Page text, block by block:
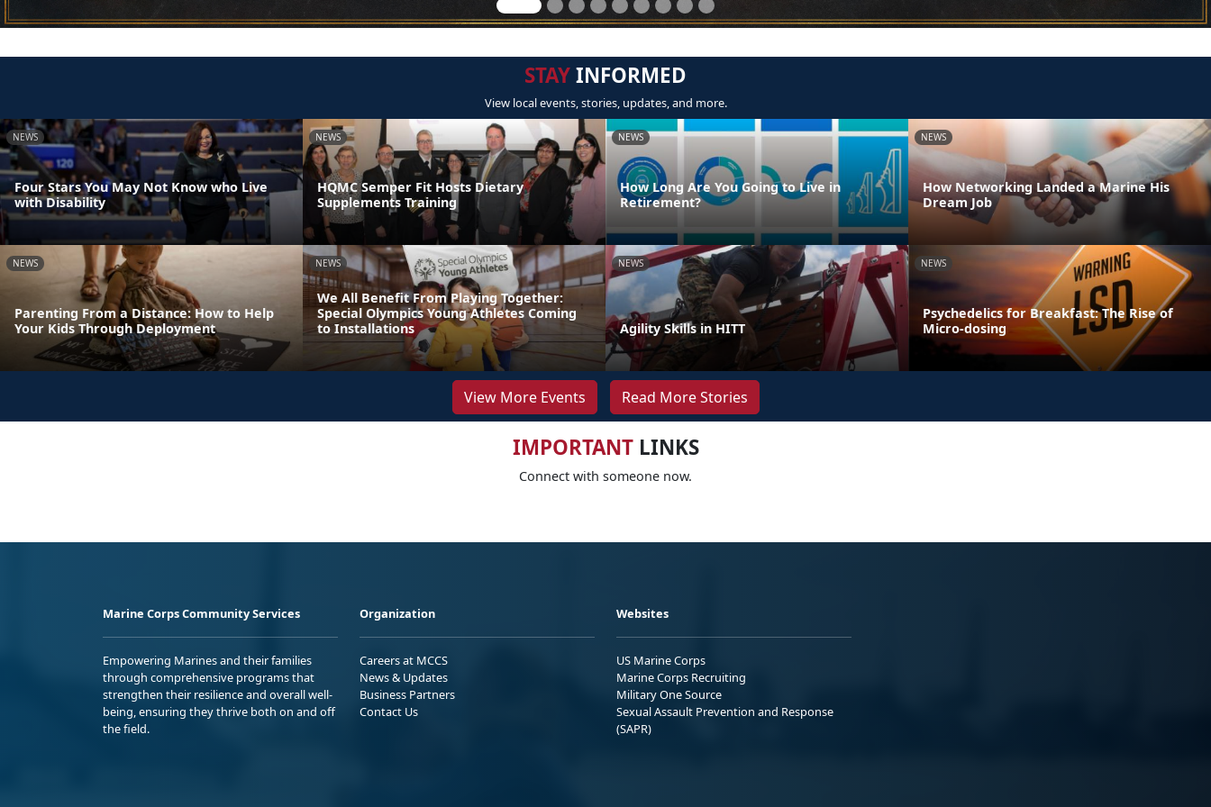
STAYINFORMED
View local events, stories, updates, and more.
NEWS
Four Stars You May Not Know who Live
with Disability
NEWS
HQMC Semper Fit Hosts Dietary
Supplements Training
NEWS
How Long Are You Going to Live in
Retirement?
NEWS
How Networking Landed a Marine His
Dream Job
NEWS
Parenting From a Distance: How to Help
Your Kids Through Deployment
NEWS
We All Benefit From Playing Together:
Special Olympics Young Athletes Coming
to Installations
NEWS
Agility Skills in HITT
NEWS
Psychedelics for Breakfast: The Rise of
Micro-dosing
View More Events Read More Stories
IMPORTANTLINKS
Connect with someone now.
Marine Corps Community Services
Empowering Marines and their families
through comprehensive programs that
strengthen their resilience and overall well-
being, ensuring they thrive both on and off
the field.
Organization
Careers at MCCS
News & Updates
Business Partners
Contact Us
Websites
US Marine Corps
Marine Corps Recruiting
Military One Source
Sexual Assault Prevention and Response
(SAPR)